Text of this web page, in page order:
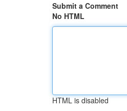
Submit a Comment
No HTML
HTML is disabled